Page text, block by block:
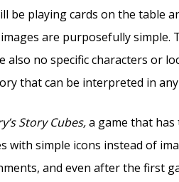
be playing cards on the table
are purposefully simple.
no specific characters or
that can be interpreted in any
Story Cubes,a game that has
with simple icons instead of
and even after the first